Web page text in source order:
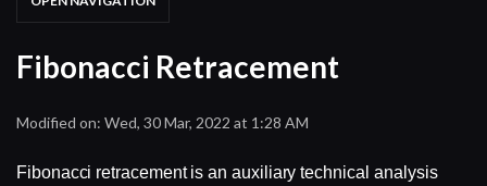
Fibonacci Retracement
Modified on: Wed, 30 Mar, 2022 at 1:28 AM
Fibonacci retracement is an auxiliary technical analysis